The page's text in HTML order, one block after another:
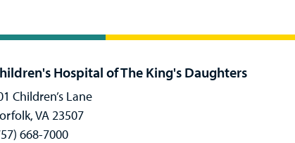
Hospital of The King's Daughters
Children’s Lane
VA 23507
668-7000